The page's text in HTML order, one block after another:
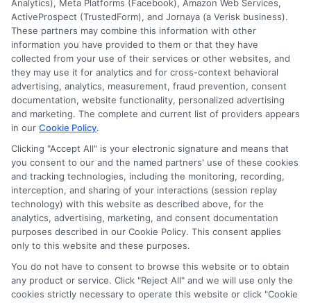
William Bennett
As an educational researcher and former financial aid officer, I
help students and families navigate the often confusing world of
scholarships, grants, and affordable online degrees. My work
here focuses on breaking down complex financial aid processes,
from FAFSA applications to deadline calendars, so you can
make informed decisions about your education. I have spent
over a decade counseling students across the US and UK, and I
bring that hands-on experience to every guide and resource on
this site. Whether you are a high school student exploring
college prep or a non-traditional learner seeking career training,
my goal is to empower you with clear, accurate information to
fund your future.
Read More
Analytics), Meta Platforms (Facebook), Amazon Web Services,
ActiveProspect (TrustedForm), and Jornaya (a Verisk business).
These partners may combine this information with other
information you have provided to them or that they have
collected from your use of their services or other websites, and
they may use it for analytics and for cross-context behavioral
advertising, analytics, measurement, fraud prevention, consent
documentation, website functionality, personalized advertising
and marketing. The complete and current list of providers appears
in our Cookie Policy.
Clicking "Accept All" is your electronic signature and means that
you consent to our and the named partners' use of these cookies
and tracking technologies, including the monitoring, recording,
interception, and sharing of your interactions (session replay
technology) with this website as described above, for the
analytics, advertising, marketing, and consent documentation
purposes described in our Cookie Policy. This consent applies
only to this website and these purposes.
You do not have to consent to browse this website or to obtain
any product or service. Click "Reject All" and we will use only the
cookies strictly necessary to operate this website or click "Cookie